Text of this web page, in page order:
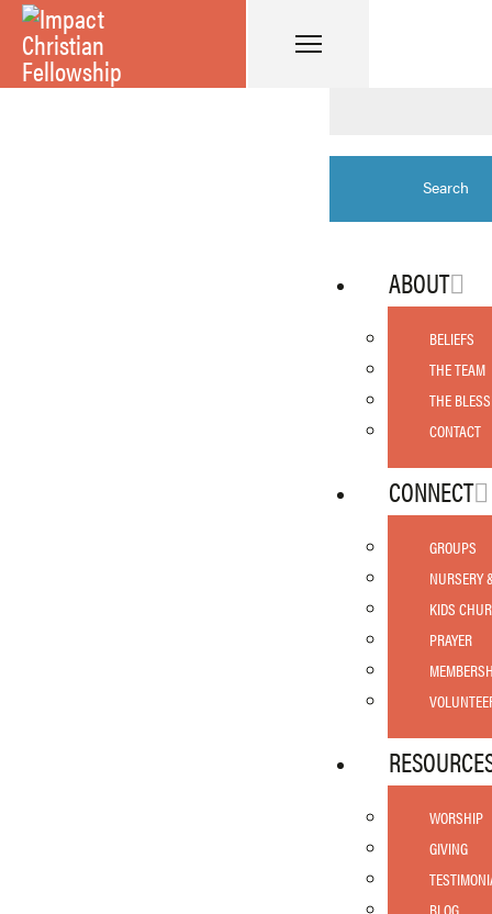
ABOUT
BELIEFS
THE TEAM
THE
CONTACT
CONNECT
GROUPS
NURSERY
KIDS
PRAYER
WORSHIP
GIVING
BLOG